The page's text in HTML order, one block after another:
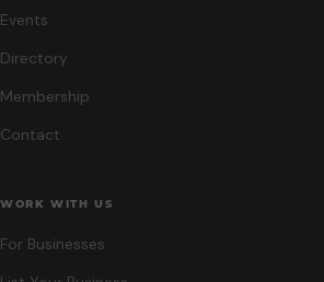
Events
Directory
Membership
Contact
WORK WITH US
For Businesses